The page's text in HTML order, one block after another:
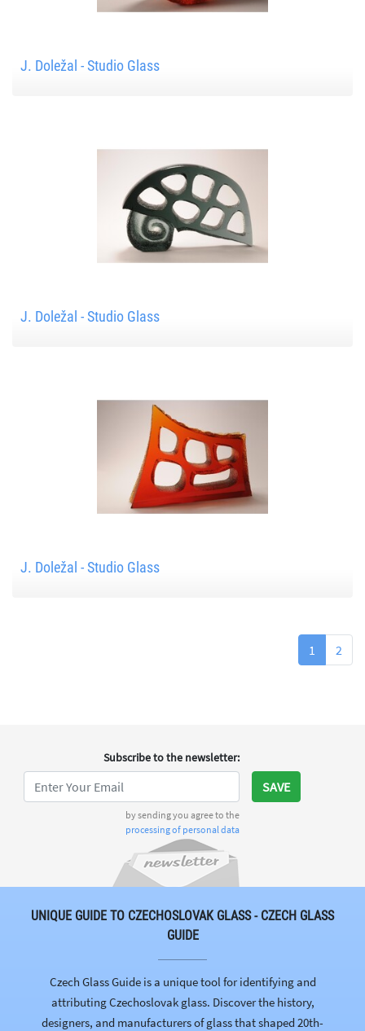
J. Doležal - Studio Glass
J. Doležal - Studio Glass
J. Doležal - Studio Glass
1 2
Subscribe to the newsletter:
by sending you agree to the
processing of personal data
SAVE
UNIQUE GUIDE TO CZECHOSLOVAK GLASS - CZECH GLASS
GUIDE
Czech Glass Guide is a unique tool for identifying and
attributing Czechoslovak glass. Discover the history,
designers, and manufacturers of glass that shaped 20th-